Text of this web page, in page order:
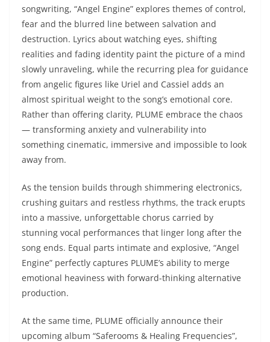
songwriting, “Angel Engine” explores themes of control,
fear and the blurred line between salvation and
destruction. Lyrics about watching eyes, shifting
realities and fading identity paint the picture of a mind
slowly unraveling, while the recurring plea for guidance
from angelic figures like Uriel and Cassiel adds an
almost spiritual weight to the song’s emotional core.
Rather than offering clarity, PLUME embrace the chaos
— transforming anxiety and vulnerability into
something cinematic, immersive and impossible to look
away from.
As the tension builds through shimmering electronics,
crushing guitars and restless rhythms, the track erupts
into a massive, unforgettable chorus carried by
stunning vocal performances that linger long after the
song ends. Equal parts intimate and explosive, “Angel
Engine” perfectly captures PLUME’s ability to merge
emotional heaviness with forward-thinking alternative
production.
At the same time, PLUME officially announce their
upcoming album “Saferooms & Healing Frequencies”,